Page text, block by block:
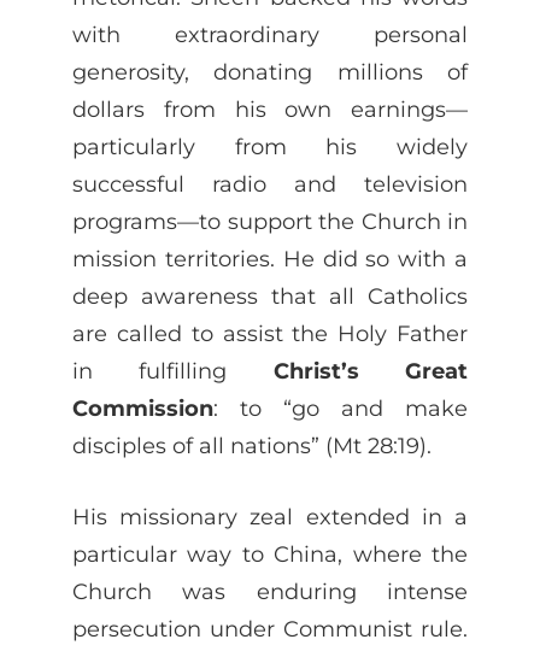
with extraordinary personal
generosity, donating millions of
dollars from his own earnings—
particularly from his widely
successful radio and television
programs—to support the Church in
mission territories. He did so with a
deep awareness that all Catholics
are called to assist the Holy Father
in fulfilling Christ’s Great
Commission: to “go and make
disciples of all nations” (Mt 28:19).
His missionary zeal extended in a
particular way to China, where the
Church was enduring intense
persecution under Communist rule.